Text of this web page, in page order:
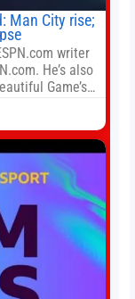
Man City rise;
writer
He’s also
Game’s
is a writer for
and tennis. He